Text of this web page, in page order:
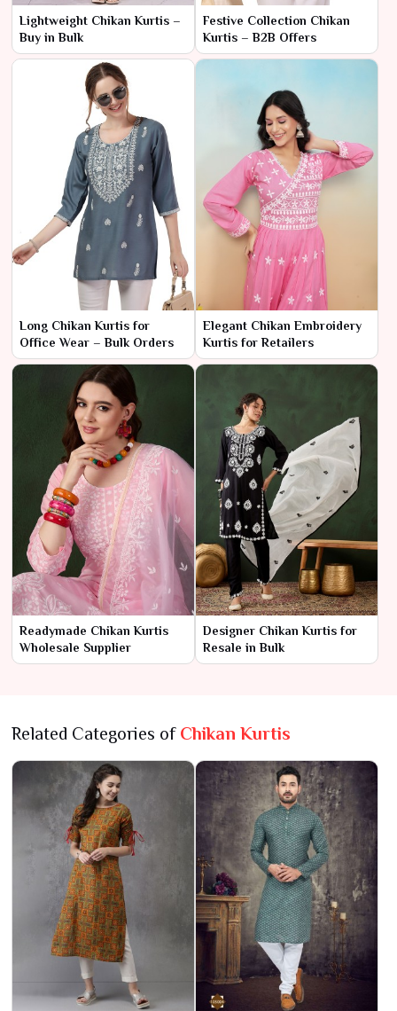
Lightweight Chikan Kurtis –
Buy in Bulk
Festive Collection Chikan
Kurtis – B2B Offers
Long Chikan Kurtis for
Office Wear – Bulk Orders
Elegant Chikan Embroidery
Kurtis for Retailers
Readymade Chikan Kurtis
Wholesale Supplier
Designer Chikan Kurtis for
Resale in Bulk
Related Categories of Chikan Kurtis